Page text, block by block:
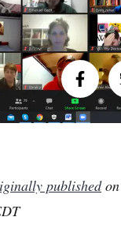
publishedon